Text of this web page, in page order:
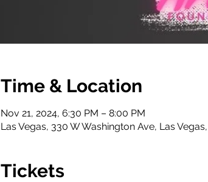
Time & Location
Nov 21, 2024, 6:30 PM – 8:00 PM
Las Vegas, 330 W Washington Ave, Las
Tickets